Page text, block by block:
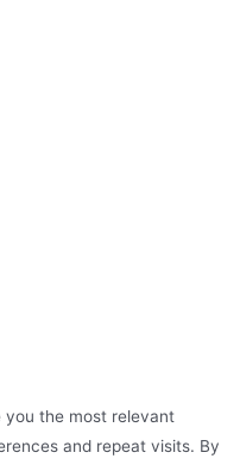
you the most relevant
and repeat visits. By